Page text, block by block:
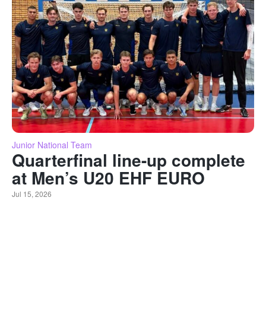
Junior National Team
Quarterfinal line-up complete
at Men’s U20 EHF EURO
Jul 15, 2026